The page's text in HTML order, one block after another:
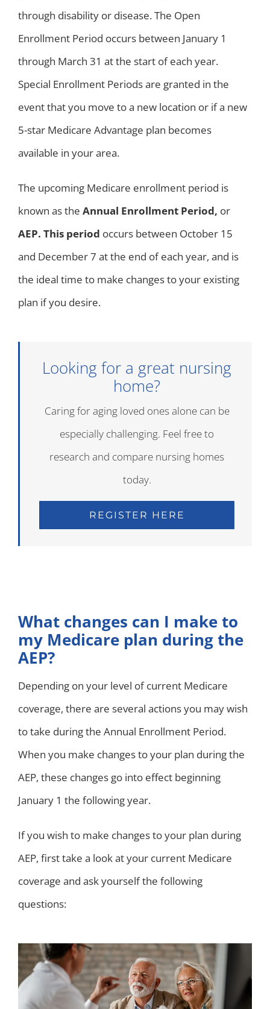
through disability or disease. The Open
Enrollment Period occurs between January 1
through March 31 at the start of each year.
Special Enrollment Periods are granted in the
event that you move to a new location or if a new
5-star Medicare Advantage plan becomes
available in your area.
The upcoming Medicare enrollment period is
known as the Annual Enrollment Period, or
AEP. This period occurs between October 15
and December 7 at the end of each year, and is
the ideal time to make changes to your existing
plan if you desire.
Looking for a great nursing
home?
Caring for aging loved ones alone can be
especially challenging. Feel free to
research and compare nursing homes
today.
REGISTER HERE
What changes can I make to
my Medicare plan during the
AEP?
Depending on your level of current Medicare
coverage, there are several actions you may wish
to take during the Annual Enrollment Period.
When you make changes to your plan during the
AEP, these changes go into effect beginning
January 1 the following year.
If you wish to make changes to your plan during
AEP, first take a look at your current Medicare
coverage and ask yourself the following
questions: